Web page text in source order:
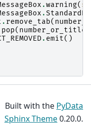
.warning(
.
. remove_tab(
pop( number_or_title
. emit()
Built with the PyData
Sphinx Theme0.20.0.